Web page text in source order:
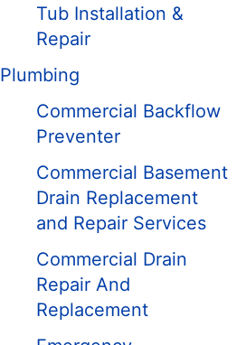
Tub Installation &
Repair
Plumbing
Commercial Backflow
Preventer
Commercial Basement
Drain Replacement
and Repair ​Services
Commercial Drain
Repair And
Replacement